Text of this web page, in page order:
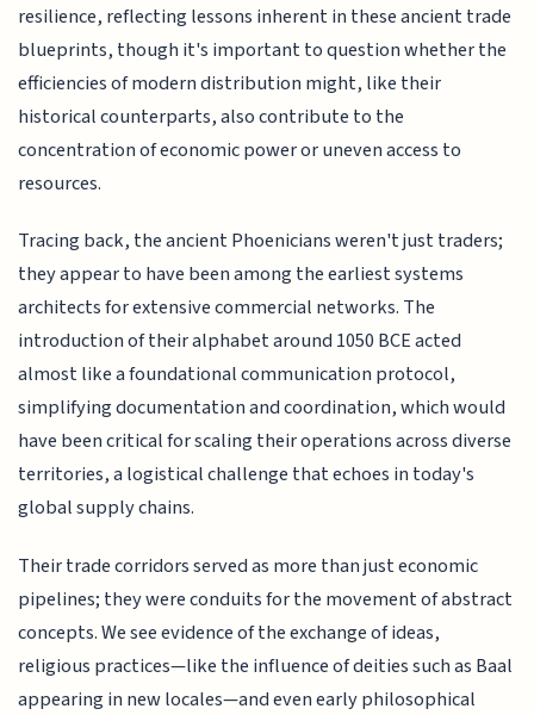
resilience, reflecting lessons inherent in these ancient trade
blueprints, though it's important to question whether the
efficiencies of modern distribution might, like their
historical counterparts, also contribute to the
concentration of economic power or uneven access to
resources.
Tracing back, the ancient Phoenicians weren't just traders;
they appear to have been among the earliest systems
architects for extensive commercial networks. The
introduction of their alphabet around 1050 BCE acted
almost like a foundational communication protocol,
simplifying documentation and coordination, which would
have been critical for scaling their operations across diverse
territories, a logistical challenge that echoes in today's
global supply chains.
Their trade corridors served as more than just economic
pipelines; they were conduits for the movement of abstract
concepts. We see evidence of the exchange of ideas,
religious practices—like the influence of deities such as Baal
appearing in new locales—and even early philosophical